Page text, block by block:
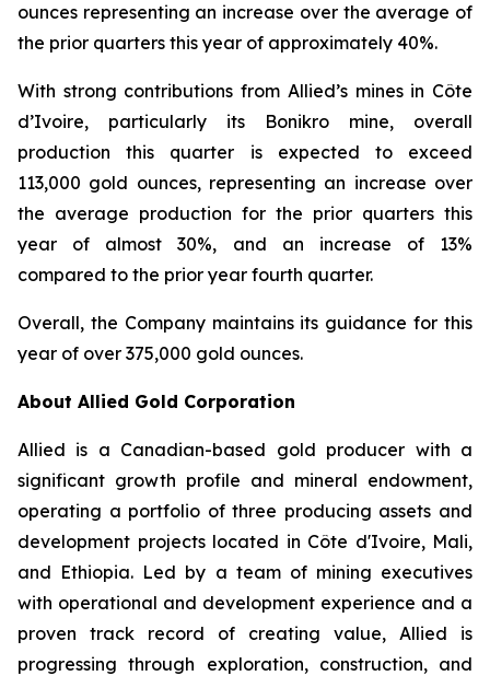
ounces representing an increase over the average of
the prior quarters this year of approximately 40%.
With strong contributions from Allied’s mines in Côte
d’Ivoire, particularly its Bonikro mine, overall
production this quarter is expected to exceed
113,000 gold ounces, representing an increase over
the average production for the prior quarters this
year of almost 30%, and an increase of 13%
compared to the prior year fourth quarter.
Overall, the Company maintains its guidance for this
year of over 375,000 gold ounces.
About Allied Gold Corporation
Allied is a Canadian-based gold producer with a
significant growth profile and mineral endowment,
operating a portfolio of three producing assets and
development projects located in Côte d'Ivoire, Mali,
and Ethiopia. Led by a team of mining executives
with operational and development experience and a
proven track record of creating value, Allied is
progressing through exploration, construction, and